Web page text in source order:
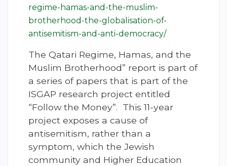
regime-hamas-and-the-muslim-
brotherhood-the-globalisation-of-
antisemitism-and-anti-democracy/
The Qatari Regime, Hamas, and the
Muslim Brotherhood” report is part of
a series of papers that is part of the
ISGAP research project entitled
“Follow the Money”. This 11-year
project exposes a cause of
antisemitism, rather than a
symptom, which the Jewish
community and Higher Education